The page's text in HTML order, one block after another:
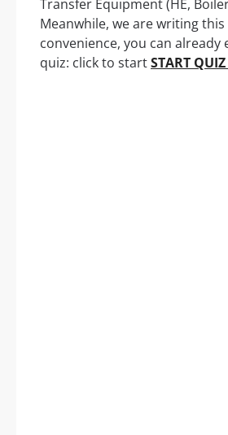
Transfer Equipment (HE,
Meanwhile, we are writing
convenience, you can already
quiz: click to startSTART QUIZ